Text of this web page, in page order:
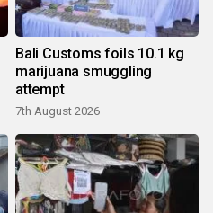
Bali Customs foils 10.1 kg
marijuana smuggling
attempt
7th August 2026